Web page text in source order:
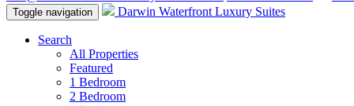
Toggle navigation Darwin Waterfront Luxury Suites
Search
All Properties
Featured
1 Bedroom
2 Bedroom